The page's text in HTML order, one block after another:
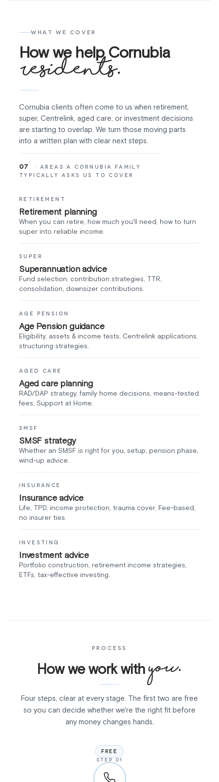
WHAT WE COVER
How we help Cornubia
residents.
Cornubia clients often come to us when retirement,
super, Centrelink, aged care, or investment decisions
are starting to overlap. We turn those moving parts
into a written plan with clear next steps.
07
· AREAS A CORNUBIA FAMILY
TYPICALLY ASKS US TO COVER
RETIREMENT
Retirement planning
When you can retire, how much you'll need, how to turn
super into reliable income.
SUPER
Superannuation advice
Fund selection, contribution strategies, TTR,
consolidation, downsizer contributions.
AGE PENSION
Age Pension guidance
Eligibility, assets & income tests, Centrelink applications,
structuring strategies.
AGED CARE
Aged care planning
RAD/DAP strategy, family home decisions, means-tested
fees, Support at Home.
SMSF
SMSF strategy
Whether an SMSF is right for you, setup, pension phase,
wind-up advice.
INSURANCE
Insurance advice
Life, TPD, income protection, trauma cover. Fee-based,
no insurer ties.
INVESTING
Investment advice
Portfolio construction, retirement income strategies,
ETFs, tax-effective investing.
PROCESS
How we work withyou.
Four steps, clear at every stage. The first two are free
so you can decide whether we're the right fit before
any money changes hands.
FREE
STEP 01